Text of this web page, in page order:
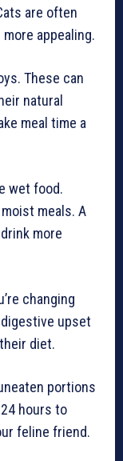
are often
appealing.
These can
natural
meal time a
wet food.
meals. A
more
changing
upset
diet.
portions
hours to
feline friend.